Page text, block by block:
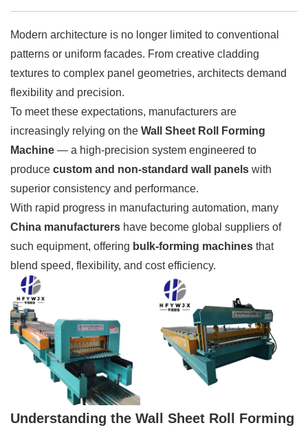
Modern architecture is no longer limited to conventional
patterns or uniform facades. From creative cladding
textures to complex panel geometries, architects demand
flexibility and precision.
To meet these expectations, manufacturers are
increasingly relying on the Wall Sheet Roll Forming
Machine — a high-precision system engineered to
produce custom and non-standard wall panels with
superior consistency and performance.
With rapid progress in manufacturing automation, many
China manufacturers have become global suppliers of
such equipment, offering bulk-forming machines that
blend speed, flexibility, and cost efficiency.
Understanding the Wall Sheet Roll Forming